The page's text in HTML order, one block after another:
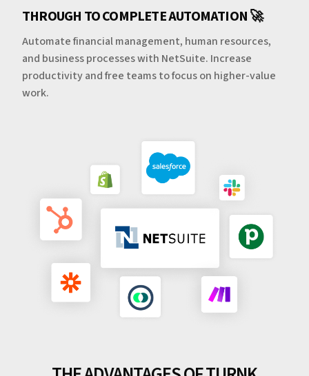
THROUGH TO COMPLETE AUTOMATION 🚀
Automate financial management, human resources,
and business processes with NetSuite. Increase
productivity and free teams to focus on higher-value
work.